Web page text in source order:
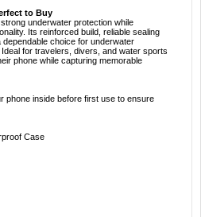
to Buy
underwater protection while
Its reinforced build, reliable sealing
choice for underwater
for travelers, divers, and water sports
phone while capturing memorable
phone inside before first use to ensure
Case